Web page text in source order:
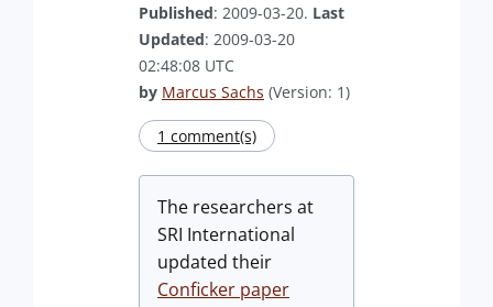
Published: 2009-03-20. Last
Updated: 2009-03-20
02:48:08 UTC
by Marcus Sachs (Version: 1)
1 comment(s)
The researchers at
SRI International
updated their
Conficker paper